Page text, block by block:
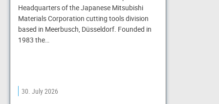
Headquarters of the Japanese Mitsubishi
Materials Corporation cutting tools division
based in Meerbusch, Düsseldorf. Founded in
1983 the…
30. July 2026